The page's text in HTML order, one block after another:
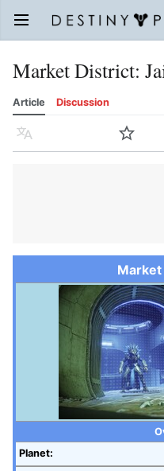
Open main menu
Market District:
Article Discussion
Language Watch
Planet: